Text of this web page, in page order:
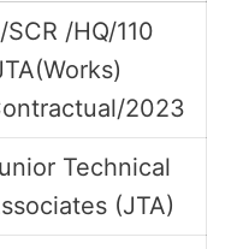
SCR /HQ/110
2023
Technical
(JTA)